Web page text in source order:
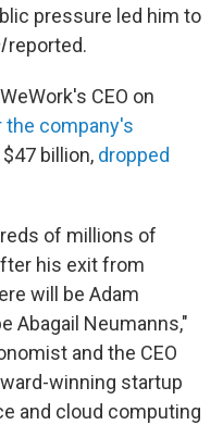
pressure led him to
reported.
CEO on
the company's
billion, dropped
of millions of
his exit from
will be Adam
Abagail Neumanns,"
and the CEO
winning startup
and cloud computing